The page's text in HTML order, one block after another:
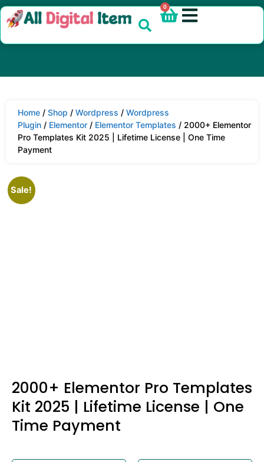
0
Home / Shop / Wordpress / Wordpress
Plugin / Elementor / Elementor Templates / 2000+ Elementor
Pro Templates Kit 2025 | Lifetime License | One Time
Payment
Sale!
2000+ Elementor Pro Templates
Kit 2025 | Lifetime License | One
Time Payment